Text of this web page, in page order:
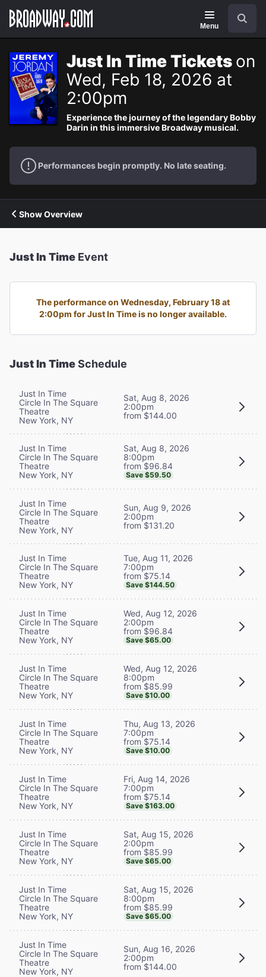
Navigation
Menu
Just In Time Tickets on
Wed, Feb 18, 2026 at
2:00pm
Experience the journey of the legendary Bobby
Darin in this immersive Broadway musical.
Performances begin promptly. No late seating.
Show Overview
Just In Time Event
The performance on Wednesday, February 18 at
2:00pm for Just In Time is no longer available.
Just In TimeSchedule
Just In Time
Circle In The Square
Theatre
New York, NY
Sat, Aug 8, 2026
2:00pm
from $144.00
Just In Time
Circle In The Square
Theatre
New York, NY
Sat, Aug 8, 2026
8:00pm
from $96.84
Save $59.50
Just In Time
Circle In The Square
Theatre
New York, NY
Sun, Aug 9, 2026
2:00pm
from $131.20
Just In Time
Circle In The Square
Theatre
New York, NY
Tue, Aug 11, 2026
7:00pm
from $75.14
Save $144.50
Just In Time
Circle In The Square
Theatre
New York, NY
Wed, Aug 12, 2026
2:00pm
from $96.84
Save $65.00
Just In Time
Circle In The Square
Theatre
New York, NY
Wed, Aug 12, 2026
8:00pm
from $85.99
Save $10.00
Just In Time
Circle In The Square
Theatre
New York, NY
Thu, Aug 13, 2026
7:00pm
from $75.14
Save $10.00
Just In Time
Circle In The Square
Theatre
New York, NY
Fri, Aug 14, 2026
7:00pm
from $75.14
Save $163.00
Just In Time
Circle In The Square
Theatre
New York, NY
Sat, Aug 15, 2026
2:00pm
from $85.99
Save $65.00
Just In Time
Circle In The Square
Theatre
New York, NY
Sat, Aug 15, 2026
8:00pm
from $85.99
Save $65.00
Just In Time
Circle In The Square
Theatre
New York, NY
Sun, Aug 16, 2026
2:00pm
from $144.00